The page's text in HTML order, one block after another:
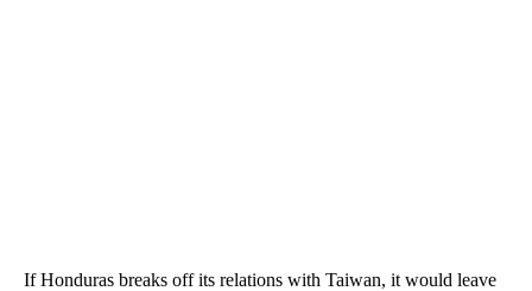
If Honduras breaks off its relations with Taiwan, it would leave